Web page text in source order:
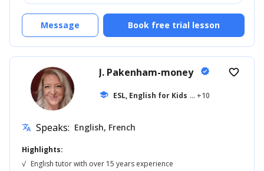
Book free trial lesson
Message
J. Pakenham-money verified
school ESL, English for Kids ... +10
favorite_border
translate Speaks: English, French
Highlights:
√ English tutor with over 15 years experience